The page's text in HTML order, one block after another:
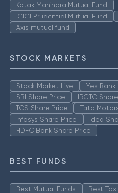
Kotak Mahindra Mutual Fund
ICICI Prudential Mutual Fund
Axis mutual fund
STOCK MARKETS
Stock Market Live
Yes Bank
SBI Share Price
IRCTC
TCS Share Price
Tata
Infosys Share Price
Idea
HDFC Bank Share Price
BEST FUNDS
Best Mutual Funds
Best